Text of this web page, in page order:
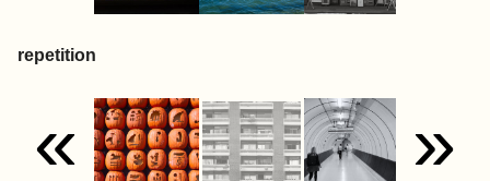
repetition
« »